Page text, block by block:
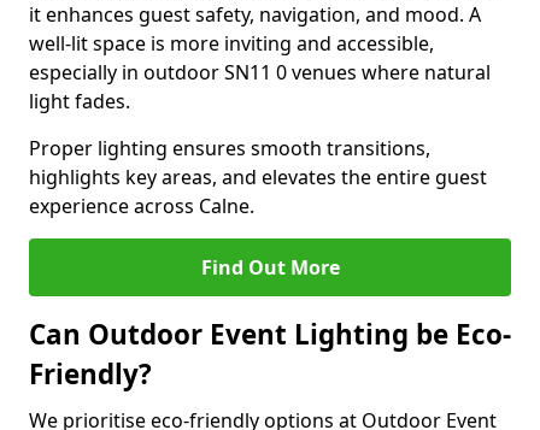
it enhances guest safety, navigation, and mood. A
well-lit space is more inviting and accessible,
especially in outdoor SN11 0 venues where natural
light fades.
Proper lighting ensures smooth transitions,
highlights key areas, and elevates the entire guest
experience across Calne.
Find Out More
Can Outdoor Event Lighting be Eco-
Friendly?
We prioritise eco-friendly options at Outdoor Event